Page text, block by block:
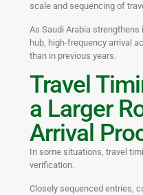
scale and sequencing of
As Saudi Arabia
hub, high-frequency arrival
than in previous years.
Travel
a Larger
Arrival
In some situations, travel
verification.
Closely sequenced entries,